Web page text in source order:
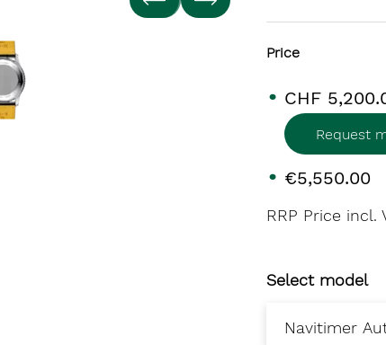
Price
CHF
Request
€5,550.00
RRP Price incl.
Select model